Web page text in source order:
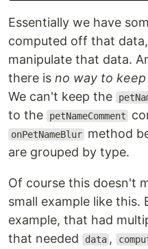
Essentially we have
computed off that
manipulate that data.
there is no way to
We can't keep the
to the
petNameComment
onPetNameBlur method
are grouped by type.
Of course this doesn't
small example like this.
example, that had
that needed
data ,